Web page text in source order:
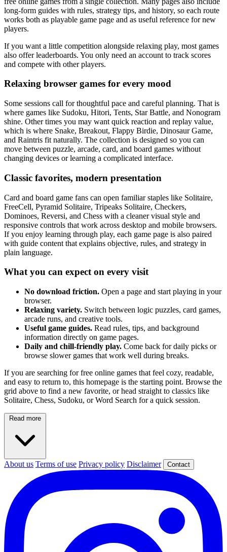
long-form guides with rules, strategy tips, and history, so each route
works both as playable game page and as useful reference for new
players.
If you want a little competition alongside relaxing play, most games
also offer leaderboards. You only need an account to track scores
and compete with other players.
Relaxing browser games for every mood
Some sessions call for thoughtful pace and careful planning. That is
where games like Sudoku, Hitori, Tents, Star Battle, and Nonogram
shine. Other times you may want quick reaction and replay value,
which is where Snake, Breakout, Flappy Birdie, Dinosaur Game,
and Raintris fit naturally. The collection is designed so you can
move between puzzle, arcade, card, and board games without
changing devices or learning a complicated interface.
Classic favorites, modern presentation
Card and board game fans can open familiar staples like Solitaire,
FreeCell, Pyramid Solitaire, Tripeaks Solitaire, Checkers,
Dominoes, Reversi, and Chess with a cleaner visual style and
responsive controls that work across desktop and mobile browsers.
If you enjoy learning through play, each game page is also paired
with guide content that explains objective, rules, and strategy in
plain language.
What you can expect on every visit
No download friction. Open a page and start playing in your
browser.
Relaxing variety. Switch between logic puzzles, card games,
arcade runs, and creative tools.
Useful game guides. Read rules, tips, and background
information directly on game pages.
Daily and chill-friendly play. Come back for daily picks or
browse slower games that work well during breaks.
If you are searching for free online games that feel cozy, readable,
and easy to return to, this homepage is the starting point. Browse the
grid above to find a new favorite, or head straight to classics like
Solitaire, Chess, Sudoku, or Word Search for a quick session.
Read more
About us Terms of use Privacy policy Disclaimer Contact